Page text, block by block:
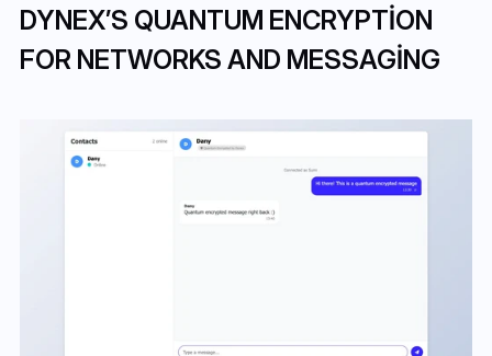
DYNEX’S QUANTUM ENCRYPTION
FOR NETWORKS AND MESSAGING